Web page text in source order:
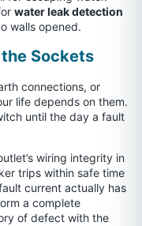
water leak detection
walls opened.
Sockets
connections, or
life depends on them.
until the day a fault
wiring integrity in
trips within safe time
current actually has
a complete
of defect with the